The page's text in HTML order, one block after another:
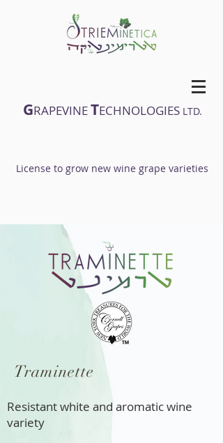
GRAPEVINETECHNOLOGIES LTD.
License to grow new wine grape varieties
Traminette
Resistant white and aromatic wine
variety